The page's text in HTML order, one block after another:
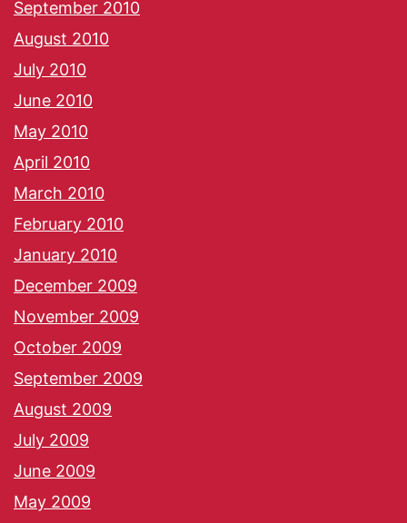
September 2010
August 2010
July 2010
June 2010
May 2010
April 2010
March 2010
February 2010
January 2010
December 2009
November 2009
October 2009
September 2009
August 2009
July 2009
June 2009
May 2009